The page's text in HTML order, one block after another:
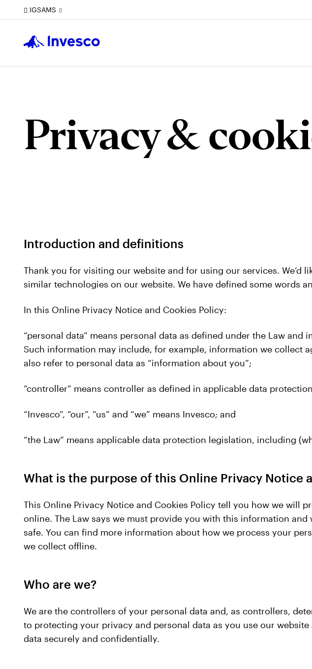
IGSAMS
Privacy &
Introduction and definitions
Thank you for visiting our website and for using our services.
similar technologies on our website. We have defined some words
In this Online Privacy Notice and Cookies Policy:
“personal data” means personal data as defined under the Law
Such information may include, for example, information we collect
also refer to personal data as “information about you”;
“controller” means controller as defined in applicable data
“Invesco”, “our”, “us” and “we” means Invesco; and
“the Law” means applicable data protection legislation, including
What is the purpose of this Online Privacy Notice
This Online Privacy Notice and Cookies Policy tell you how we will
online. The Law says we must provide you with this information
safe. You can find more information about how we process your
we collect offline.
Who are we?
We are the controllers of your personal data and, as controllers,
to protecting your privacy and personal data as you use our
data securely and confidentially.